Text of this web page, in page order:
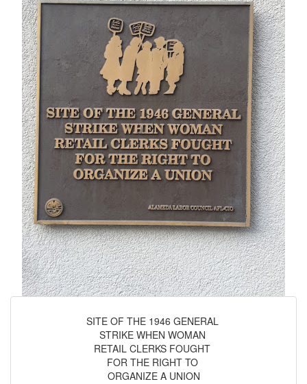
SITE OF THE 1946 GENERAL
STRIKE WHEN WOMAN
RETAIL CLERKS FOUGHT
FOR THE RIGHT TO
ORGANIZE A UNION